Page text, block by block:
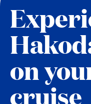
on
cruise